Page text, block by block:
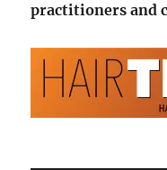
practitioners and